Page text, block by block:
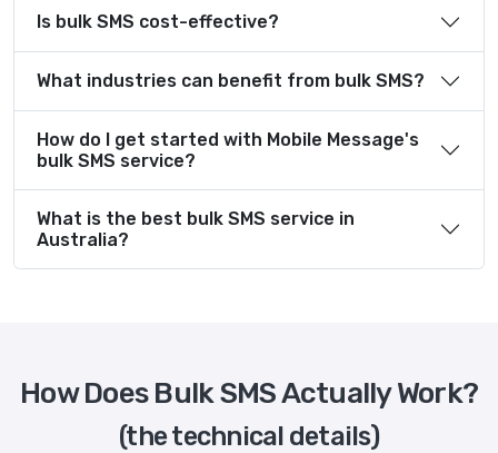
Is bulk SMS cost-effective?
What industries can benefit from bulk SMS?
How do I get started with Mobile Message's
bulk SMS service?
What is the best bulk SMS service in
Australia?
How Does Bulk SMS Actually Work?
(the technical details)